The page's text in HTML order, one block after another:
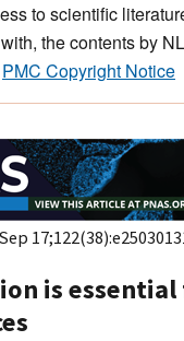
to scientific
the contents by
PMC Copyright Notice
is